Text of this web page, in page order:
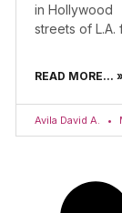
in Hollywood
streets of L.A.
READ MORE...
Avila David A.